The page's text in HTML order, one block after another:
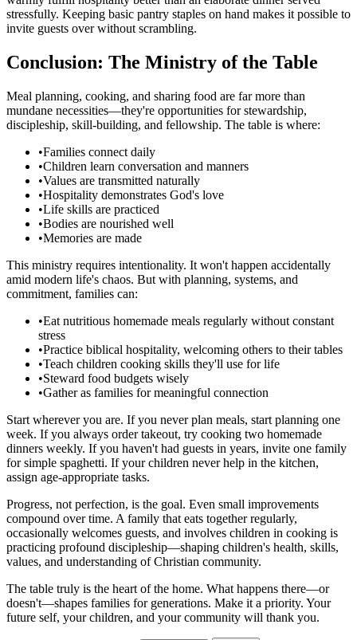
stressfully. Keeping basic pantry staples on hand makes it possible to
invite guests over without scrambling.
Conclusion: The Ministry of the Table
Meal planning, cooking, and sharing food are far more than
mundane necessities—they're opportunities for stewardship,
discipleship, skill-building, and fellowship. The table is where:
•Families connect daily
•Children learn conversation and manners
•Values are transmitted naturally
•Hospitality demonstrates God's love
•Life skills are practiced
•Bodies are nourished well
•Memories are made
This ministry requires intentionality. It won't happen accidentally
amid modern life's chaos. But with planning, systems, and
commitment, families can:
•Eat nutritious homemade meals regularly without constant
stress
•Practice biblical hospitality, welcoming others to their tables
•Teach children cooking skills they'll use for life
•Steward food budgets wisely
•Gather as families for meaningful connection
Start wherever you are. If you never plan meals, start planning one
week. If you always order takeout, try cooking two homemade
dinners weekly. If you haven't had guests in years, invite one family
for simple spaghetti. If your children never help in the kitchen,
assign age-appropriate tasks.
Progress, not perfection, is the goal. Even small improvements
compound over time. A family that eats together regularly,
occasionally welcomes guests, and involves children in cooking is
practicing profound discipleship—shaping children's health, skills,
values, and understanding of Christian community.
The table truly is the heart of the home. What happens there—or
doesn't—shapes families for generations. Make it a priority. Your
future self, your children, and your community will thank you.